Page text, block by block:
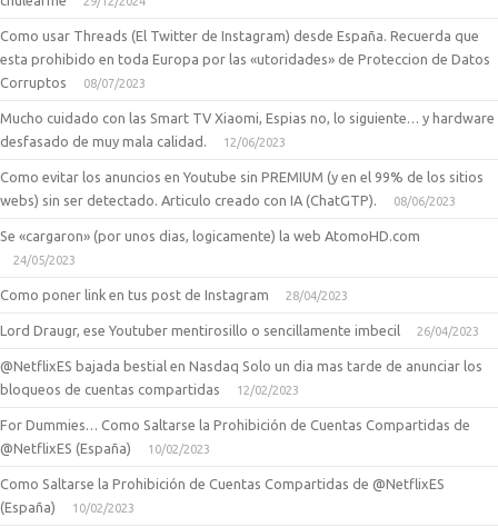
Como usar Threads (El Twitter de Instagram) desde España. Recuerda que
esta prohibido en toda Europa por las «utoridades» de Proteccion de Datos
Corruptos
08/07/2023
Mucho cuidado con las Smart TV Xiaomi, Espias no, lo siguiente… y hardware
desfasado de muy mala calidad.
12/06/2023
Como evitar los anuncios en Youtube sin PREMIUM (y en el 99% de los sitios
webs) sin ser detectado. Articulo creado con IA (ChatGTP).
08/06/2023
Se «cargaron» (por unos dias, logicamente) la web AtomoHD.com
24/05/2023
Como poner link en tus post de Instagram 28/04/2023
Lord Draugr, ese Youtuber mentirosillo o sencillamente imbecil 26/04/2023
@NetflixES bajada bestial en Nasdaq Solo un dia mas tarde de anunciar los
bloqueos de cuentas compartidas
12/02/2023
For Dummies… Como Saltarse la Prohibición de Cuentas Compartidas de
@NetflixES (España)
10/02/2023
Como Saltarse la Prohibición de Cuentas Compartidas de @NetflixES
(España)
10/02/2023